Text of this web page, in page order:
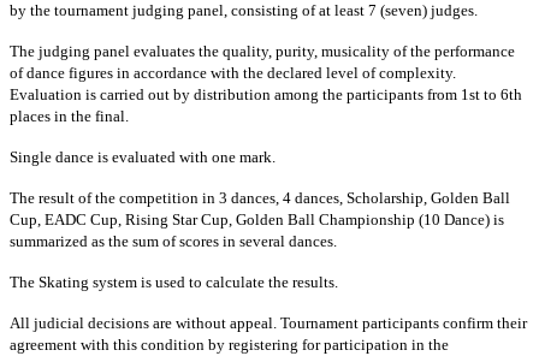
by the tournament judging panel, consisting of at least 7 (seven) judges.
The judging panel evaluates the quality, purity, musicality of the performance
of dance figures in accordance with the declared level of complexity.
Evaluation is carried out by distribution among the participants from 1st to 6th
places in the final.
Single dance is evaluated with one mark.
The result of the competition in 3 dances, 4 dances, Scholarship, Golden Ball
Cup, EADC Cup, Rising Star Cup, Golden Ball Championship (10 Dance) is
summarized as the sum of scores in several dances.
The Skating system is used to calculate the results.
All judicial decisions are without appeal. Tournament participants confirm their
agreement with this condition by registering for participation in the